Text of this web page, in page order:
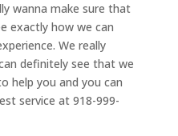
wanna make sure that
exactly how we can
We really
definitely see that we
help you and you can
service at 918-999-